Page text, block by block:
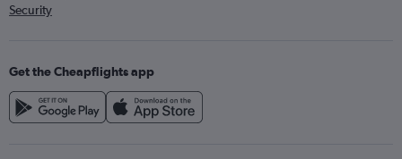
Security
Get the Cheapflights app